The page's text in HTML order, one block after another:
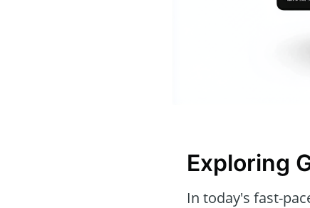
Exploring
In today's fast-